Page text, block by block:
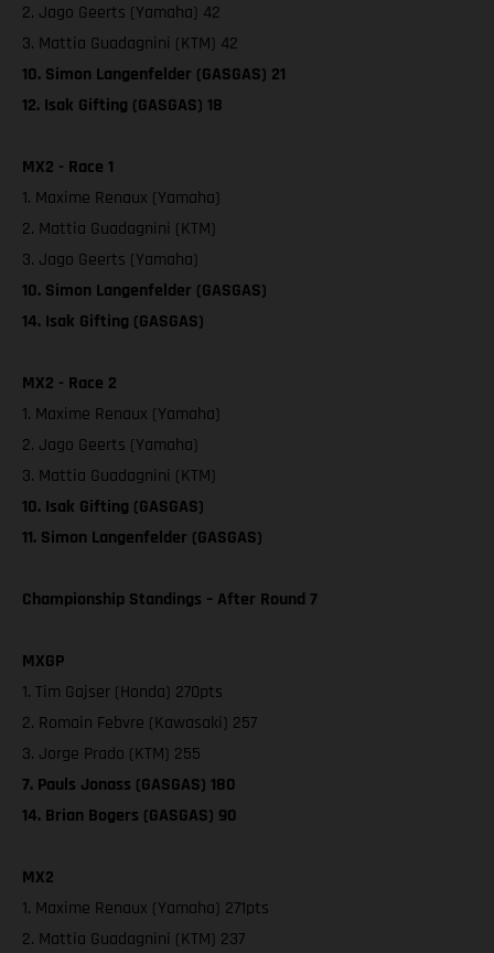
2. Jago Geerts (Yamaha) 42
3. Mattia Guadagnini (KTM) 42
10. Simon Langenfelder (GASGAS) 21
12. Isak Gifting (GASGAS) 18
MX2 - Race 1
1. Maxime Renaux (Yamaha)
2. Mattia Guadagnini (KTM)
3. Jago Geerts (Yamaha)
10. Simon Langenfelder (GASGAS)
14. Isak Gifting (GASGAS)
MX2 - Race 2
1. Maxime Renaux (Yamaha)
2. Jago Geerts (Yamaha)
3. Mattia Guadagnini (KTM)
10. Isak Gifting (GASGAS)
11. Simon Langenfelder (GASGAS)
Championship Standings – After Round 7
MXGP
1. Tim Gajser (Honda) 270pts
2. Romain Febvre (Kawasaki) 257
3. Jorge Prado (KTM) 255
7. Pauls Jonass (GASGAS) 180
14. Brian Bogers (GASGAS) 90
MX2
1. Maxime Renaux (Yamaha) 271pts
2. Mattia Guadagnini (KTM) 237